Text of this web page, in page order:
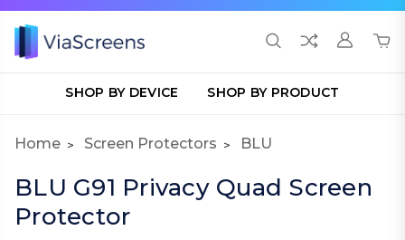
SHOP BY DEVICE SHOP BY PRODUCT
Home Screen Protectors BLU
BLU G91 Privacy Quad Screen
Protector